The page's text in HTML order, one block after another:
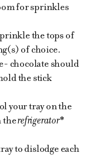
for sprinkles
the tops of
of choice.
chocolate should
the stick
your tray on the
therefrigerator*
to dislodge each